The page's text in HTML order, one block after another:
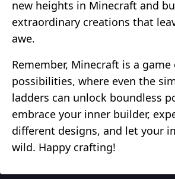
new heights in Minecraft and
extraordinary creations that
awe.
Remember, Minecraft is a game
possibilities, where even the
ladders can unlock boundless
embrace your inner builder,
different designs, and let your
wild. Happy crafting!